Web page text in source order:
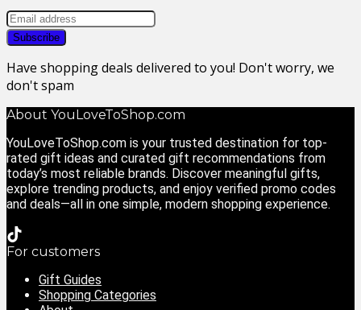
Have shopping deals delivered to you! Don't worry, we
don't spam
About YouLoveToShop.com
YouLoveToShop.com is your trusted destination for top-
rated gift ideas and curated gift recommendations from
today’s most reliable brands. Discover meaningful gifts,
explore trending products, and enjoy verified promo codes
and deals—all in one simple, modern shopping experience.
For customers
Gift Guides
Shopping Categories